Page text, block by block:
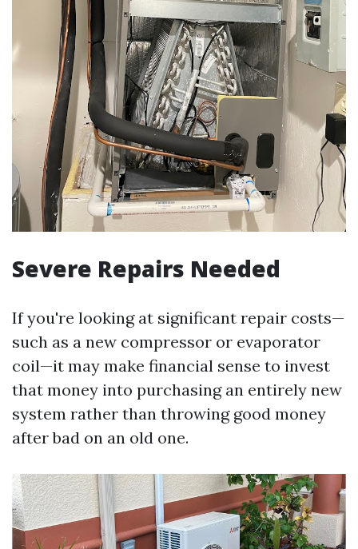
Severe Repairs Needed
If you're looking at significant repair costs—
such as a new compressor or evaporator
coil—it may make financial sense to invest
that money into purchasing an entirely new
system rather than throwing good money
after bad on an old one.